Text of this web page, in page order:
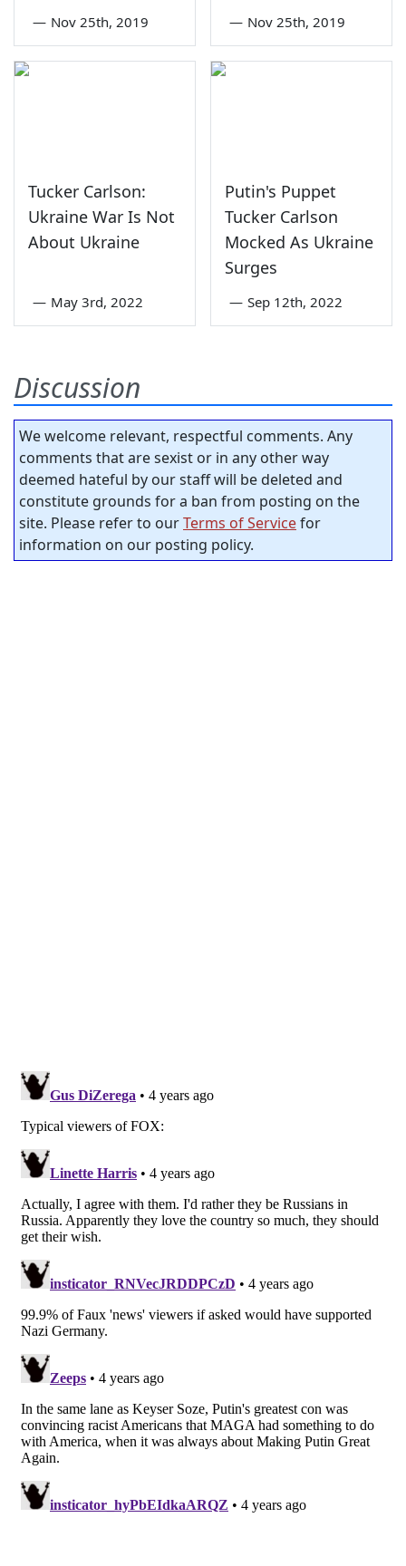
— Nov 25th, 2019 — Nov 25th, 2019
Tucker Carlson:
Ukraine War Is Not
About Ukraine
— May 3rd, 2022
Putin's Puppet
Tucker Carlson
Mocked As Ukraine
Surges
— Sep 12th, 2022
Discussion
We welcome relevant, respectful comments. Any
comments that are sexist or in any other way
deemed hateful by our staff will be deleted and
constitute grounds for a ban from posting on the
site. Please refer to ourTerms of Servicefor
information on our posting policy.